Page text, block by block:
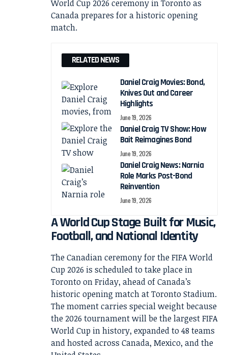
RELATED NEWS
Daniel Craig Movies: Bond,
Knives Out and Career
Highlights
June 19, 2026
Daniel Craig TV Show: How
Bait Reimagines Bond
June 19, 2026
Daniel Craig News: Narnia
Role Marks Post-Bond
Reinvention
June 19, 2026
A World Cup Stage Built for Music,
Football, and National Identity
The Canadian ceremony for the FIFA World
Cup 2026 is scheduled to take place in
Toronto on Friday, ahead of Canada’s
historic opening match at Toronto Stadium.
The moment carries special weight because
the 2026 tournament will be the largest FIFA
World Cup in history, expanded to 48 teams
and hosted across Canada, Mexico, and the